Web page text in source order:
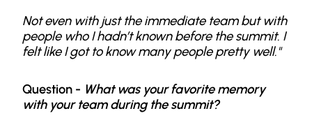
Not even with just the immediate team but with
people who I hadn’t known before the summit. I
felt like I got to know many people pretty well."
Question - What was your favorite memory
with your team during the summit?